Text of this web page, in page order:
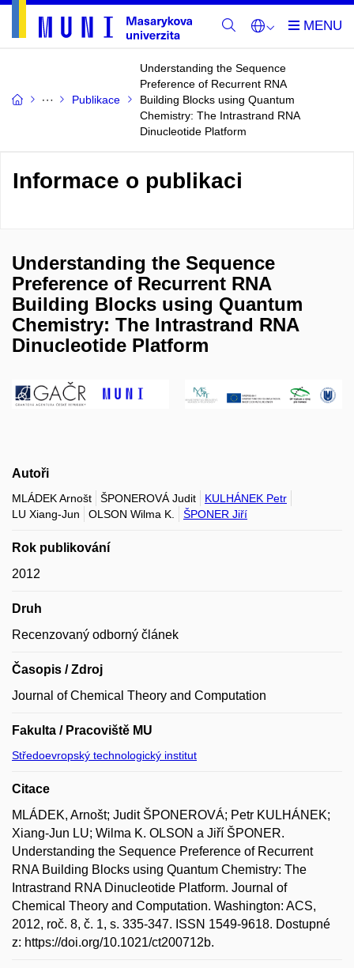
Publikace
Understanding the Sequence
Preference of Recurrent RNA
Building Blocks using Quantum
Chemistry: The Intrastrand RNA
Dinucleotide Platform
Informace o publikaci
Understanding the Sequence
Preference of Recurrent RNA
Building Blocks using Quantum
Chemistry: The Intrastrand RNA
Dinucleotide Platform
Autoři
MLÁDEK Arnošt ŠPONEROVÁ Judit
KULHÁNEK Petr
LU Xiang-Jun
OLSON Wilma K. ŠPONER Jiří
Rok publikování
2012
Druh
Recenzovaný odborný článek
Časopis / Zdroj
Journal of Chemical Theory and Computation
Fakulta / Pracoviště MU
Středoevropský technologický institut
Citace
MLÁDEK, Arnošt; Judit ŠPONEROVÁ; Petr KULHÁNEK;
Xiang-Jun LU; Wilma K. OLSON a Jiří ŠPONER.
Understanding the Sequence Preference of Recurrent
RNA Building Blocks using Quantum Chemistry: The
Intrastrand RNA Dinucleotide Platform. Journal of
Chemical Theory and Computation. Washington: ACS,
2012, roč. 8, č. 1, s. 335-347. ISSN 1549-9618. Dostupné
z: https://doi.org/10.1021/ct200712b.